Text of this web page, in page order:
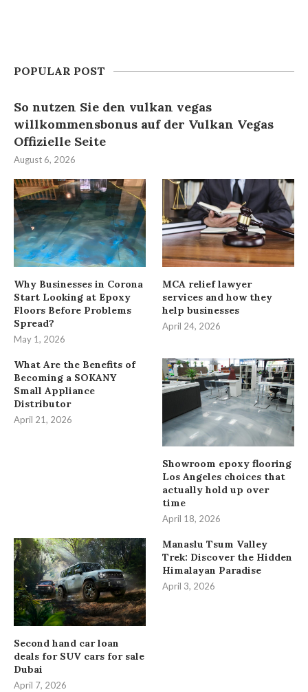
POPULAR POST
So nutzen Sie den vulkan vegas
willkommensbonus auf der Vulkan Vegas
Offizielle Seite
August 6, 2026
Why Businesses in Corona
Start Looking at Epoxy
Floors Before Problems
Spread?
May 1, 2026
MCA relief lawyer
services and how they
help businesses
April 24, 2026
What Are the Benefits of
Becoming a SOKANY
Small Appliance
Distributor
April 21, 2026
Showroom epoxy flooring
Los Angeles choices that
actually hold up over
time
April 18, 2026
Second hand car loan
deals for SUV cars for sale
Dubai
April 7, 2026
Manaslu Tsum Valley
Trek: Discover the Hidden
Himalayan Paradise
April 3, 2026